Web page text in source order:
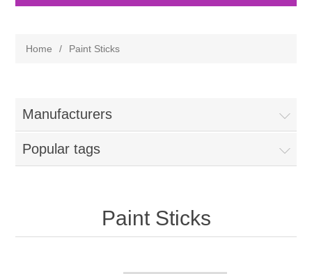
Home / Paint Sticks
Manufacturers
Popular tags
Paint Sticks